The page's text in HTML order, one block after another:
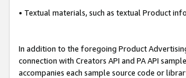
• Textual materials, such as textual Product
In addition to the foregoing Product
connection with Creators API and PA API
accompanies each sample source code or